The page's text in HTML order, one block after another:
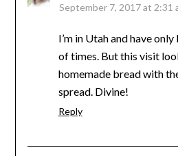
September 7, 2017 at 2:31
I’m in Utah and have
of times. But this visit
homemade bread with
spread. Divine!
Reply